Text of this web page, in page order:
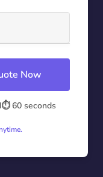
Now
⏱️ 60 seconds